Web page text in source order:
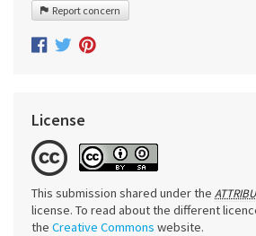
Report concern
License
This submission shared under the
license. To read about the different
the Creative Commons website.